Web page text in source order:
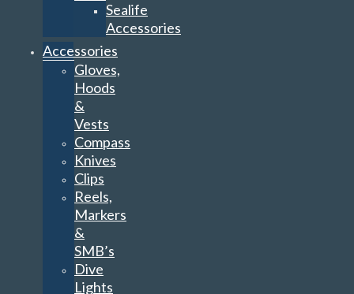
Sealife
Accessories
Accessories
Gloves,
Hoods
&
Vests
Compass
Knives
Clips
Reels,
Markers
&
SMB’s
Dive
Lights